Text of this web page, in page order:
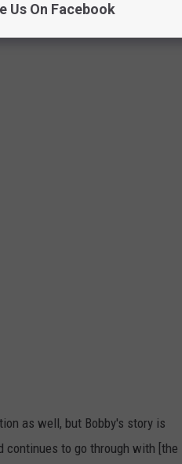
as well, but Bobby's story is
continues to go through with [the
Us On Facebook